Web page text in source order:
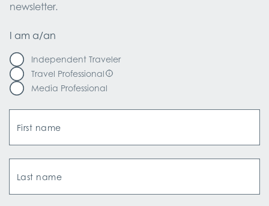
newsletter.
I am a/an
Independent Traveler
Travel Professional
Media Professional
First name
Last name